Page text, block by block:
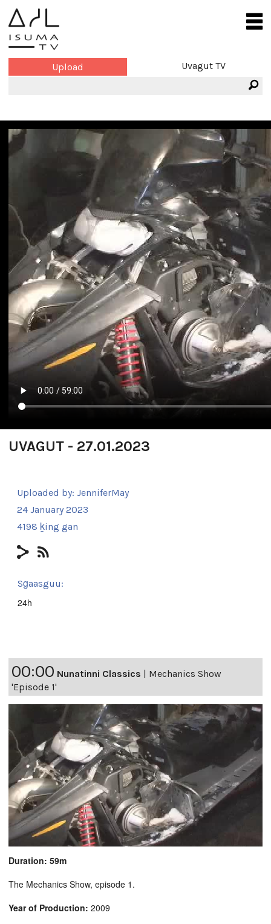
Upload Uvagut TV
UVAGUT - 27.01.2023
Uploaded by: JenniferMay
24 January 2023
4198 ḵing gan
Sg̱aasguu:
24h
00:00 Nunatinni Classics | Mechanics Show
'Episode 1'
Duration: 59m
The Mechanics Show, episode 1.
Year of Production: 2009